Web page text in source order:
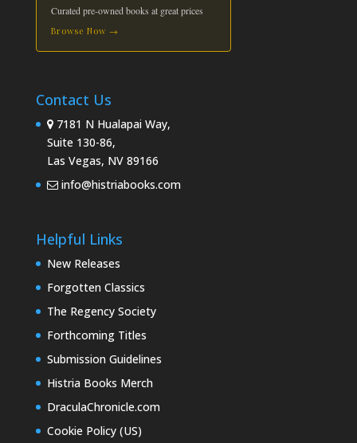
Curated pre-owned books at great prices
Browse Now →
Contact Us
7181 N Hualapai Way,
Suite 130-86,
Las Vegas, NV 89166
info@histriabooks.com
Helpful Links
New Releases
Forgotten Classics
The Regency Society
Forthcoming Titles
Submission Guidelines
Histria Books Merch
DraculaChronicle.com
Cookie Policy (US)